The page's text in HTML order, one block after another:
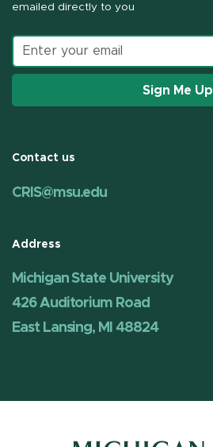
emailed directly to you
Email address
Sign Me Up
Contact us
CRIS@msu.edu
Address
Michigan State University
426 Auditorium Road
East Lansing, MI 48824